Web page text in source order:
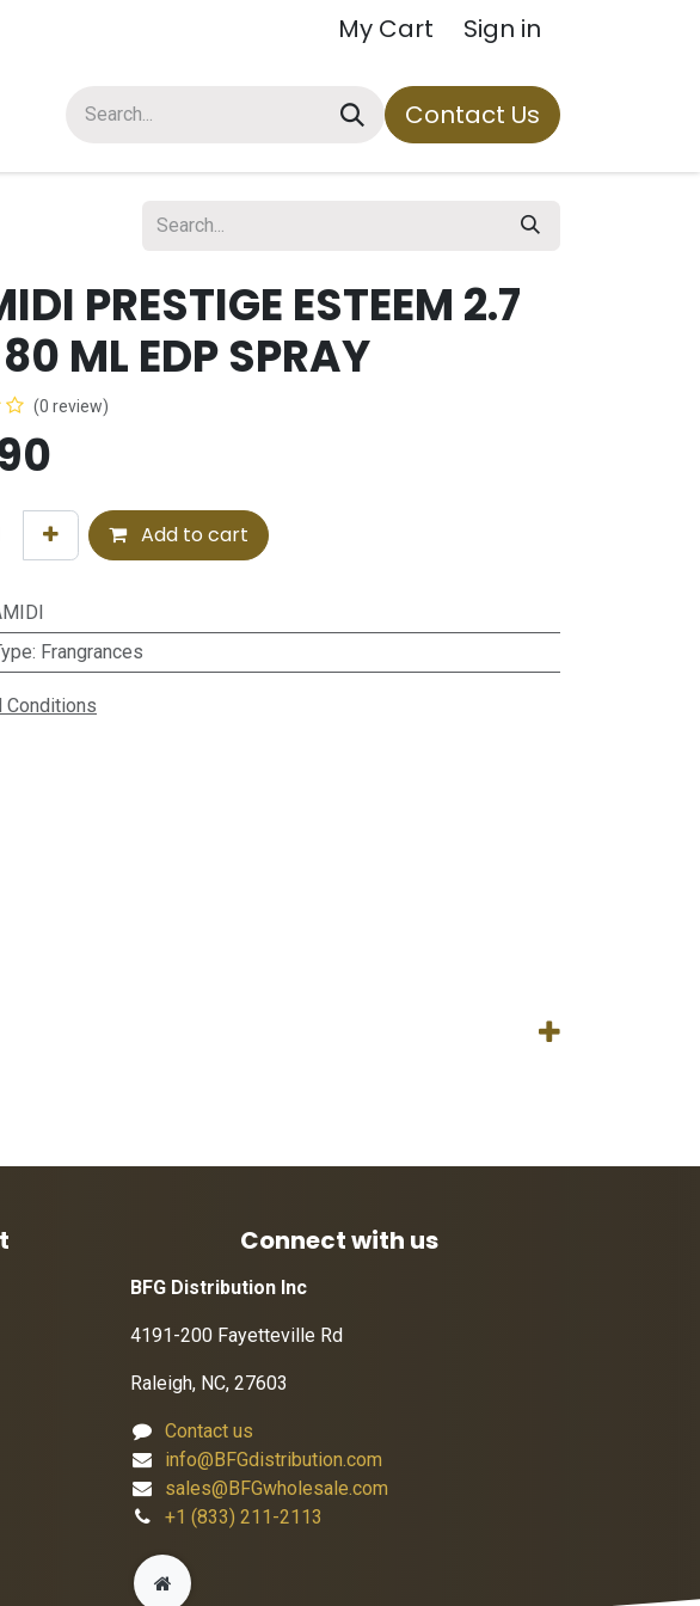
My Cart Sign in
Contact Us
PRESTIGE ESTEEM 2.7
ML EDP SPRAY
(0 review)
Add to cart
: Frangrances
Conditions
Connect with us
BFG Distribution Inc
4191-200 Fayetteville Rd
Raleigh, NC, 27603
Contact us
info@BFGdistribution.com
sales@BFGwholesale.com
+1 (833) 211-2113